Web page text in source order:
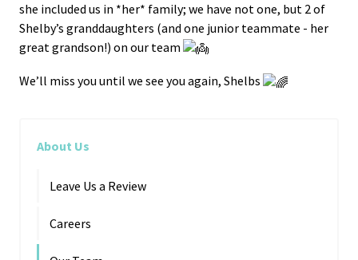
she included us in *her* family; we have not one, but 2 of
Shelby’s granddaughters (and one junior teammate - her
great grandson!) on our team
We’ll miss you until we see you again, Shelbs
About Us
Leave Us a Review
Careers